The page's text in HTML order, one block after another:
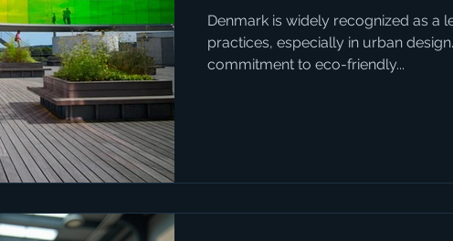
Denmark is widely recognized as a
practices, especially in urban
commitment to eco-friendly...